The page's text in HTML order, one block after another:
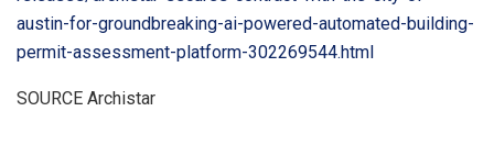
austin-for-groundbreaking-ai-powered-automated-building-
permit-assessment-platform-302269544.html
SOURCE Archistar